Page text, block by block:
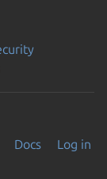
Docs
Log in